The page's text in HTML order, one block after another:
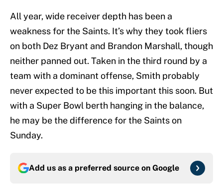
All year, wide receiver depth has been a
weakness for the Saints. It’s why they took fliers
on both Dez Bryant and Brandon Marshall, though
neither panned out. Taken in the third round by a
team with a dominant offense, Smith probably
never expected to be this important this soon. But
with a Super Bowl berth hanging in the balance,
he may be the difference for the Saints on
Sunday.
Add us as a preferred source on Google